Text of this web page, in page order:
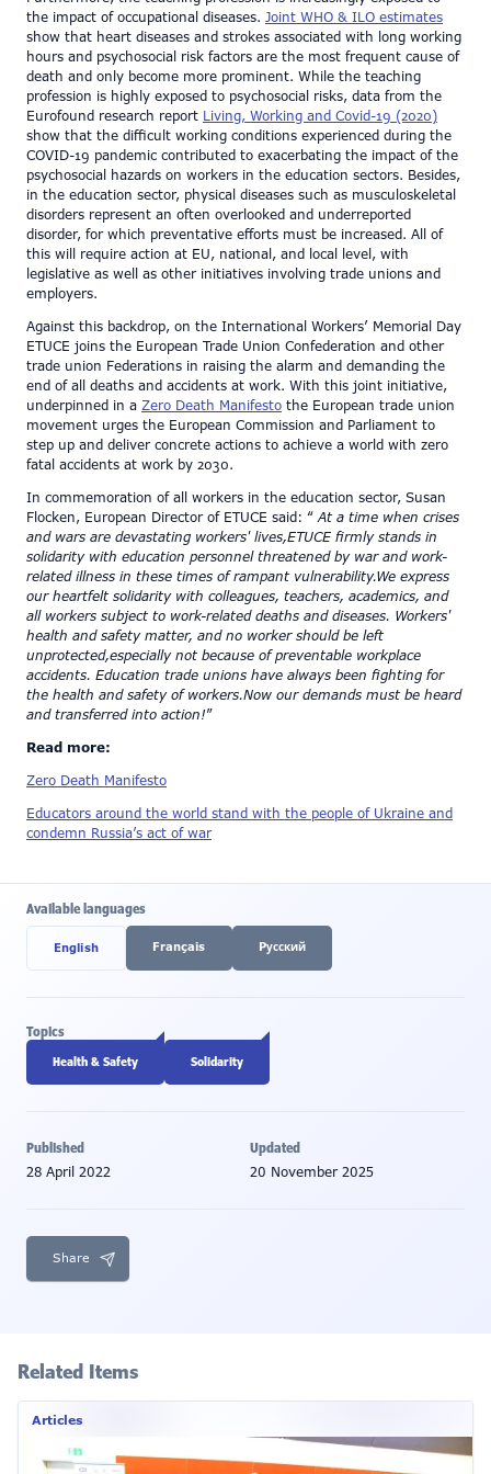
the impact of occupational diseases. Joint WHO & ILO estimates
show that heart diseases and strokes associated with long working
hours and psychosocial risk factors are the most frequent cause of
death and only become more prominent. While the teaching
profession is highly exposed to psychosocial risks, data from the
Eurofound research report Living, Working and Covid-19 (2020)
show that the difficult working conditions experienced during the
COVID-19 pandemic contributed to exacerbating the impact of the
psychosocial hazards on workers in the education sectors. Besides,
in the education sector, physical diseases such as musculoskeletal
disorders represent an often overlooked and underreported
disorder, for which preventative efforts must be increased. All of
this will require action at EU, national, and local level, with
legislative as well as other initiatives involving trade unions and
employers.
Against this backdrop, on the International Workers’ Memorial Day
ETUCE joins the European Trade Union Confederation and other
trade union Federations in raising the alarm and demanding the
end of all deaths and accidents at work. With this joint initiative,
underpinned in a Zero Death Manifesto the European trade union
movement urges the European Commission and Parliament to
step up and deliver concrete actions to achieve a world with zero
fatal accidents at work by 2030.
In commemoration of all workers in the education sector, Susan
Flocken, European Director of ETUCE said: “At a time when crises
and wars are devastating workers' lives,ETUCE firmly stands in
solidarity with education personnel threatened by war and work-
related illness in these times of rampant vulnerability.We express
our heartfelt solidarity with colleagues, teachers, academics, and
all workers subject to work-related deaths and diseases. Workers'
health and safety matter, and no worker should be left
unprotected,especially not because of preventable workplace
accidents. Education trade unions have always been fighting for
the health and safety of workers.Now our demands must be heard
and transferred into action!”
Read more:
Zero Death Manifesto
Educators around the world stand with the people of Ukraine and
condemn Russia’s act of war
Available languages
English Français Pусский
Topics
Health & Safety Solidarity
Published
28 April 2022
Updated
20 November 2025
Share
Related Items
Articles